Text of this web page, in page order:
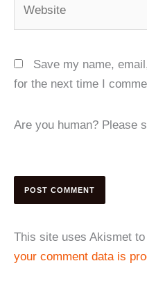
Save my name,
for the next time I
Are you human? Please
This site uses Akismet
your comment data is